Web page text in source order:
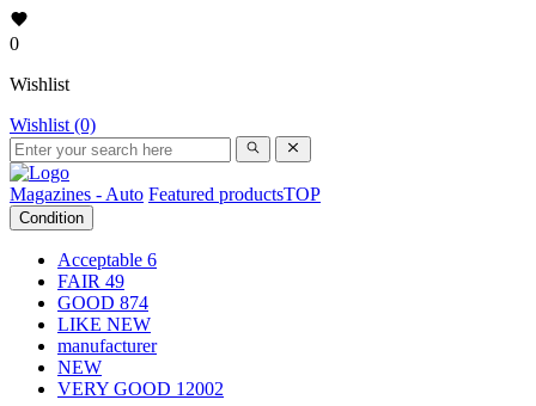
0
Wishlist
Wishlist (0)
Magazines - Auto Featured productsTOP
Condition
Acceptable 6
FAIR 49
GOOD 874
LIKE NEW
manufacturer
NEW
VERY GOOD 12002